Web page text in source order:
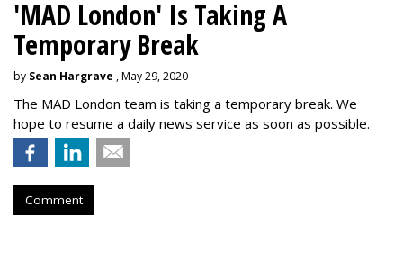
'MAD London' Is Taking A
Temporary Break
by Sean Hargrave , May 29, 2020
The MAD London team is taking a temporary break. We
hope to resume a daily news service as soon as possible.
Comment